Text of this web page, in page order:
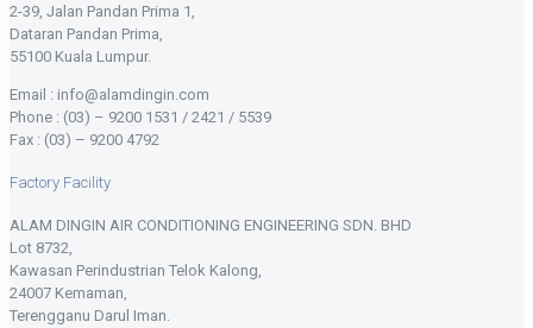
2-39, Jalan Pandan Prima 1,
Dataran Pandan Prima,
55100 Kuala Lumpur.
Email : info@alamdingin.com
Phone : (03) – 9200 1531 / 2421 / 5539
Fax : (03) – 9200 4792
Factory Facility
ALAM DINGIN AIR CONDITIONING ENGINEERING SDN. BHD
Lot 8732,
Kawasan Perindustrian Telok Kalong,
24007 Kemaman,
Terengganu Darul Iman.